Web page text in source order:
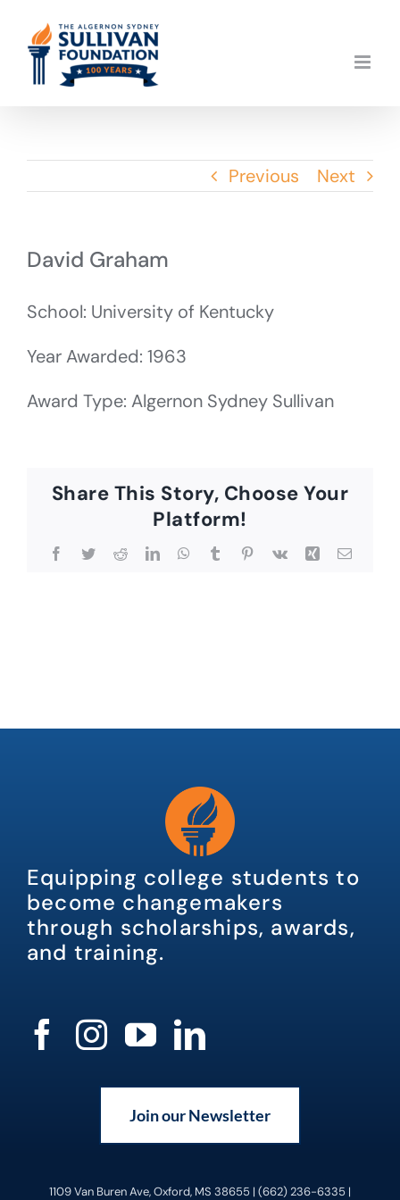
content
Previous Next
David Graham
School: University of Kentucky
Year Awarded: 1963
Award Type: Algernon Sydney Sullivan
Share This Story, Choose Your
Platform!
Facebook
TwitterRedditLinkedInWhatsApp
TumblrPinterest
Vk Xing Email
Equipping college students to
become changemakers
through scholarships, awards,
and training.
Join our Newsletter
1109 Van Buren Ave, Oxford, MS 38655 | (662) 236-6335 |